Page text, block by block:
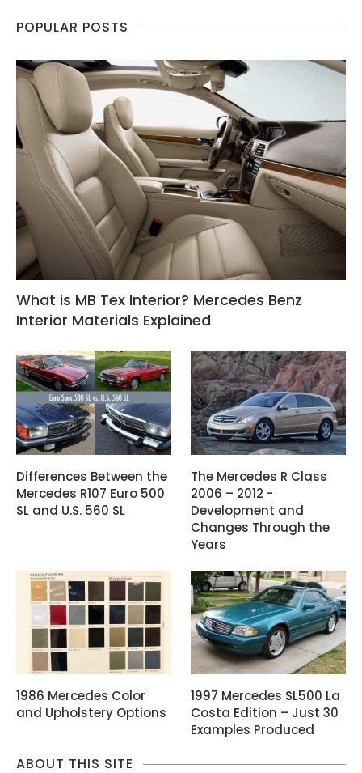
POPULAR POSTS
What is MB Tex Interior? Mercedes Benz
Interior Materials Explained
Differences Between the
Mercedes R107 Euro 500
SL and U.S. 560 SL
The Mercedes R Class
2006 – 2012 -
Development and
Changes Through the
Years
1986 Mercedes Color
and Upholstery Options
1997 Mercedes SL500 La
Costa Edition – Just 30
Examples Produced
ABOUT THIS SITE